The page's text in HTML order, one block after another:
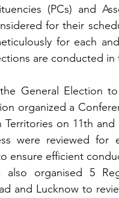
(PCs) and
for their
for each
are conducted
General Election
organized a
on 11th
were reviewed for
ensure efficient
also organised 5
and Lucknow to